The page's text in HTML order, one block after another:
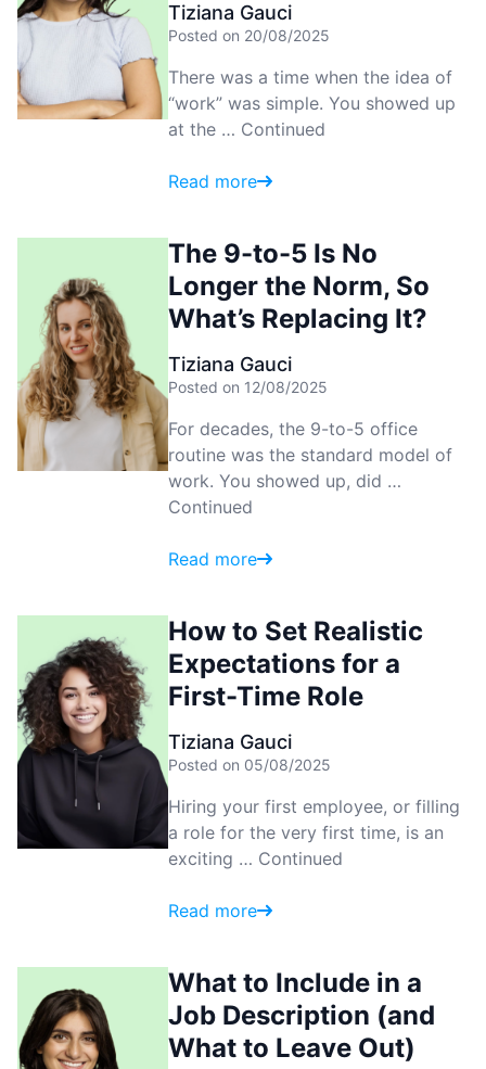
Tiziana Gauci
Posted on 20/08/2025
There was a time when the idea of
“work” was simple. You showed up
at the … Continued
Read more
The 9-to-5 Is No
Longer the Norm, So
What’s Replacing It?
Tiziana Gauci
Posted on 12/08/2025
For decades, the 9-to-5 office
routine was the standard model of
work. You showed up, did …
Continued
Read more
How to Set Realistic
Expectations for a
First-Time Role
Tiziana Gauci
Posted on 05/08/2025
Hiring your first employee, or filling
a role for the very first time, is an
exciting … Continued
Read more
What to Include in a
Job Description (and
What to Leave Out)